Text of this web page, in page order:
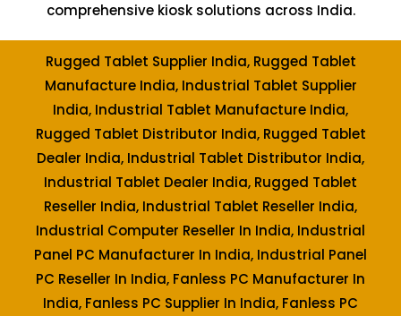
comprehensive kiosk solutions across India.
Rugged Tablet Supplier India, Rugged Tablet
Manufacture India, Industrial Tablet Supplier
India, Industrial Tablet Manufacture India,
Rugged Tablet Distributor India, Rugged Tablet
Dealer India, Industrial Tablet Distributor India,
Industrial Tablet Dealer India, Rugged Tablet
Reseller India, Industrial Tablet Reseller India,
Industrial Computer Reseller In India, Industrial
Panel PC Manufacturer In India, Industrial Panel
PC Reseller In India, Fanless PC Manufacturer In
India, Fanless PC Supplier In India, Fanless PC